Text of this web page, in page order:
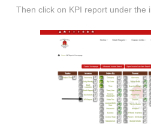
Then click on KPI report under the